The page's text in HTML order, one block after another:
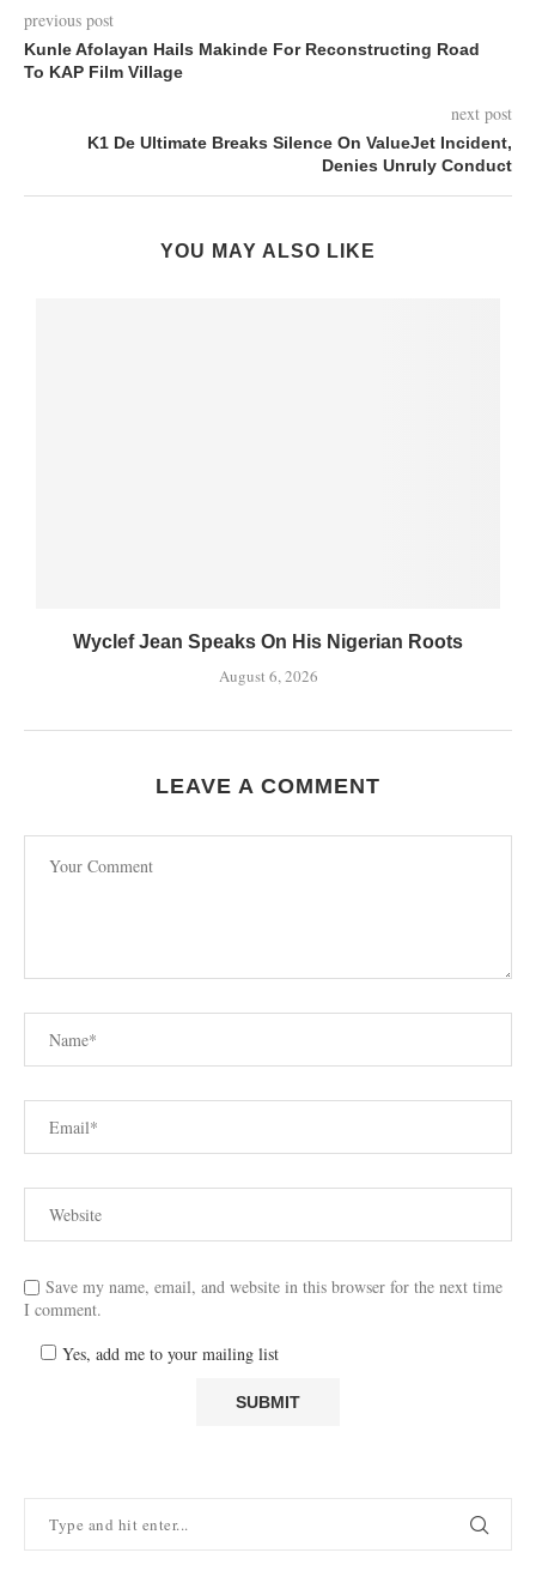
previous post
Kunle Afolayan Hails Makinde For Reconstructing Road
To KAP Film Village
next post
K1 De Ultimate Breaks Silence On ValueJet Incident,
Denies Unruly Conduct
YOU MAY ALSO LIKE
Wyclef Jean Speaks On His Nigerian Roots
August 6, 2026
LEAVE A COMMENT
Save my name, email, and website in this browser for the next time
I comment.
Yes, add me to your mailing list